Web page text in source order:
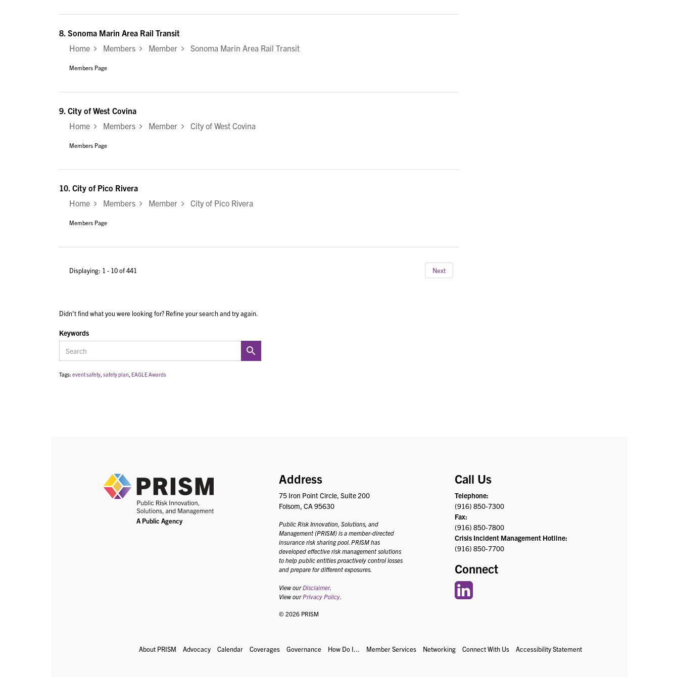
8. Sonoma Marin Area Rail Transit
Home
Members Member Sonoma Marin Area Rail Transit
Members Page
9. City of West Covina
Home
Members Member City of West Covina
Members Page
10. City of Pico Rivera
Home
Members Member City of Pico Rivera
Members Page
Displaying: 1 - 10 of 441 Next
Didn't find what you were looking for? Refine your search and try again.
Keywords
Tags: event safety, safety plan, EAGLE Awards
PRISM
Address
75 Iron Point Circle, Suite 200
Folsom, CA 95630
Public Risk Innovation, Solutions, and
Management (PRISM) is a member-directed
insurance risk sharing pool. PRISM has
developed effective risk management solutions
to help public entities proactively control losses
and prepare for different exposures.
View ourDisclaimer.
View ourPrivacy Policy.
© 2026 PRISM
Call Us
Telephone:
(916) 850-7300
Fax:
(916) 850-7800
Crisis Incident Management Hotline:
(916) 850-7700
Connect
About PRISM Advocacy Calendar Coverages Governance How Do I... Member Services Networking Connect With Us Accessibility Statement